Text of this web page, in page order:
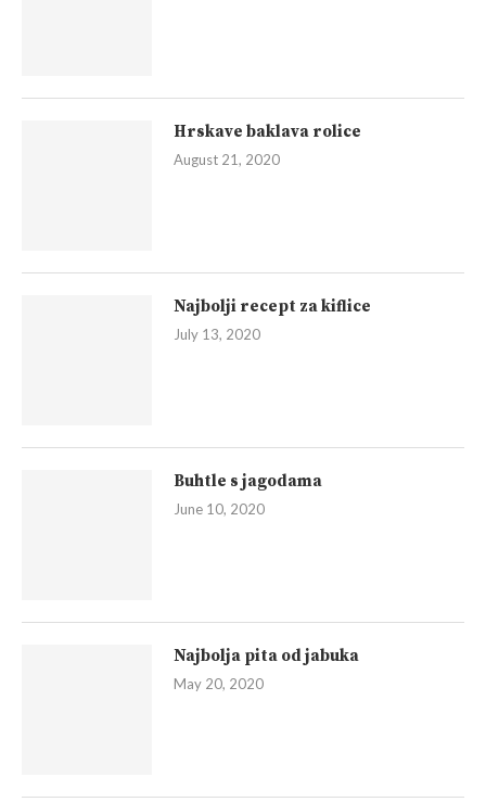
Hrskave baklava rolice
August 21, 2020
Najbolji recept za kiflice
July 13, 2020
Buhtle s jagodama
June 10, 2020
Najbolja pita od jabuka
May 20, 2020